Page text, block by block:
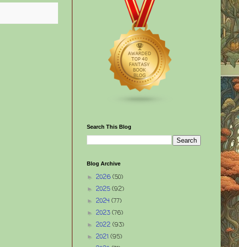
Search This Blog
Blog Archive
► 2026 (50)
► 2025 (92)
► 2024 (77)
► 2023 (76)
► 2022 (93)
► 2021 (95)